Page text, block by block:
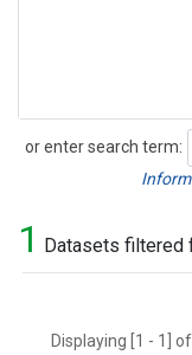
or enter search term:
Search
1 Datasets filtered
Displaying [1 - 1]